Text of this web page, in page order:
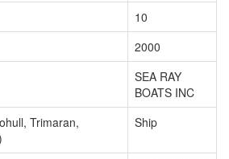
10
2000
SEA RAY
BOATS INC
Trimaran,
Ship